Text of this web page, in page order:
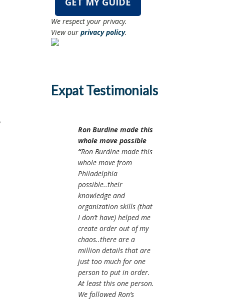
We respect your privacy.
View our privacy policy.
Expat Testimonials
Ron Burdine made this
whole move possible
Ron Burdine made this
whole move from
Philadelphia
possible..their
knowledge and
organization skills (that
I don’t have) helped me
create order out of my
chaos..there are a
million details that are
just too much for one
person to put in order.
At least this one person.
We followed Ron’s